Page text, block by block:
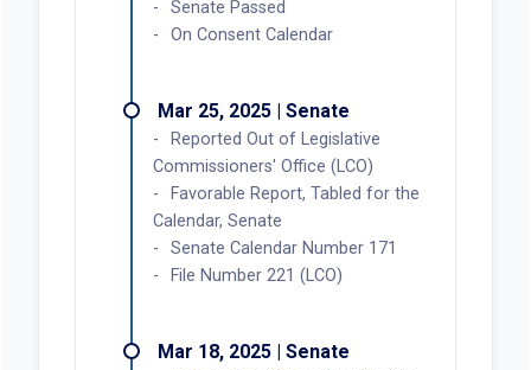
Senate Passed
On Consent Calendar
Mar 25, 2025 | Senate
Reported Out of Legislative
Commissioners' Office (LCO)
Favorable Report, Tabled for the
Calendar, Senate
Senate Calendar Number 171
File Number 221 (LCO)
Mar 18, 2025 | Senate